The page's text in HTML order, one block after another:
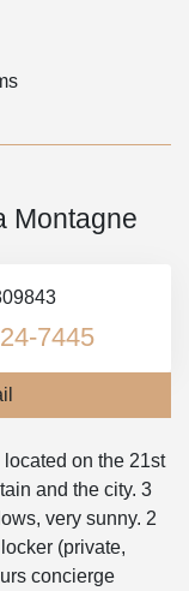
Montagne
7445
on the 21st
and the city. 3
very sunny. 2
(private,
concierge